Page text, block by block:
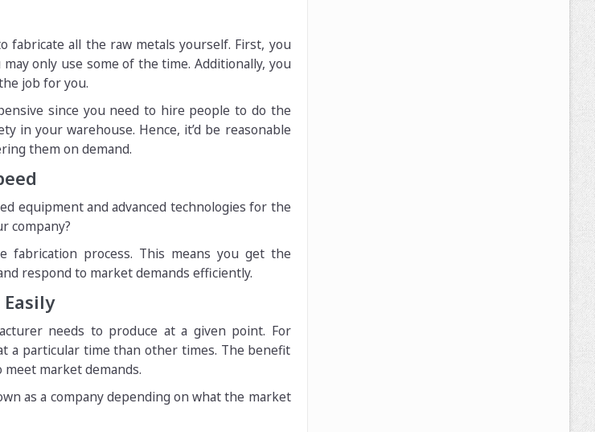
fabricate all the raw metals yourself. First, you
only use some of the time. Additionally, you
job for you.
since you need to hire people to do the
in your warehouse. Hence, it’d be reasonable
them on demand.
equipment and advanced technologies for the
company?
fabrication process. This means you get the
respond to market demands efficiently.
needs to produce at a given point. For
a particular time than other times. The benefit
market demands.
as a company depending on what the market